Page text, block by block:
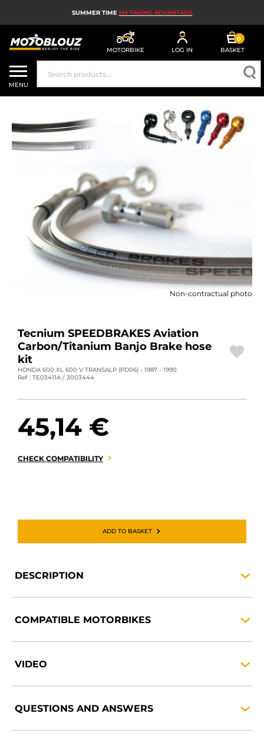
SUMMER TIME I'M TAKING ADVANTAGE
MOTORBIKE LOG IN
0
BASKET
MOTORBIKE HELMETS
MEN'S MOTORCYCLE GEAR
WOMEN'S MOTORBIKE GEAR
MX, ENDURO AND TRIALS
MOTORBIKE TECH
MOTORBIKE AIRBAGS
MOTORBIKE PARTS AND TOOLS
MOTORBIKE ACCESSORIES
MOTORBIKE LUGGAGES
DEALS AND PROMOTIONS
EN | EUR €
CONTACT US
MENU
Non-contractual photo
Tecnium SPEEDBRAKES Aviation
Carbon/Titanium Banjo Brake hose
kit
HONDA 600 XL 600 V TRANSALP (PD06) - 1987 - 1990
Ref : TE03411A / 3003444
45,14 €
CHECK COMPATIBILITY
ADD TO BASKET
DESCRIPTION
COMPATIBLE MOTORBIKES
VIDEO
QUESTIONS AND ANSWERS